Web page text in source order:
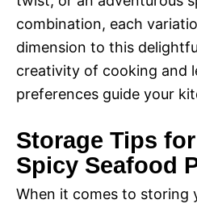
combination, each
dimension to this
creativity of cooking and
preferences guide your
Storage Tips
Spicy Seafood
When it comes to storing